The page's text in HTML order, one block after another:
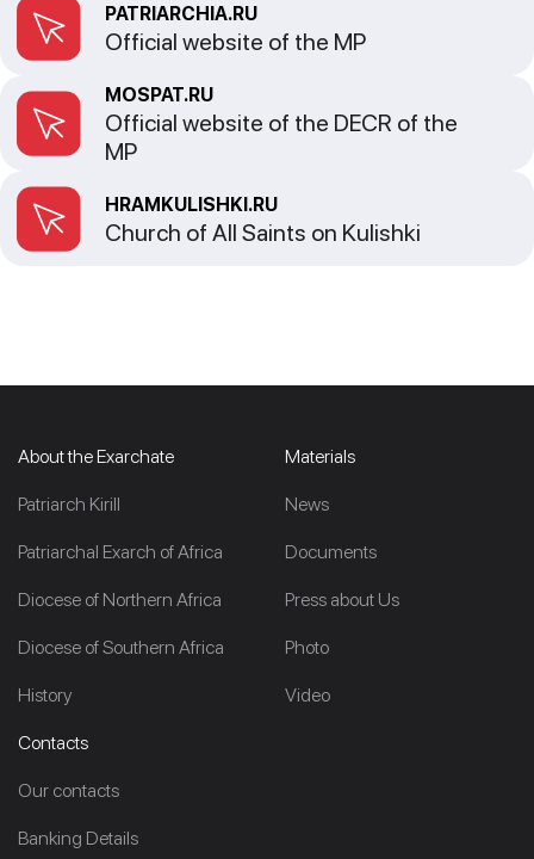
PATRIARCHIA.RU
Official website of the MP
MOSPAT.RU
Official website of the DECR of the
MP
HRAMKULISHKI.RU
Church of All Saints on Kulishki
About the Exarchate
Patriarch Kirill
Patriarchal Exarch of Africa
Diocese of Northern Africa
Diocese of Southern Africa
History
Materials
News
Documents
Press about Us
Photo
Video
Contacts
Our contacts
Banking Details